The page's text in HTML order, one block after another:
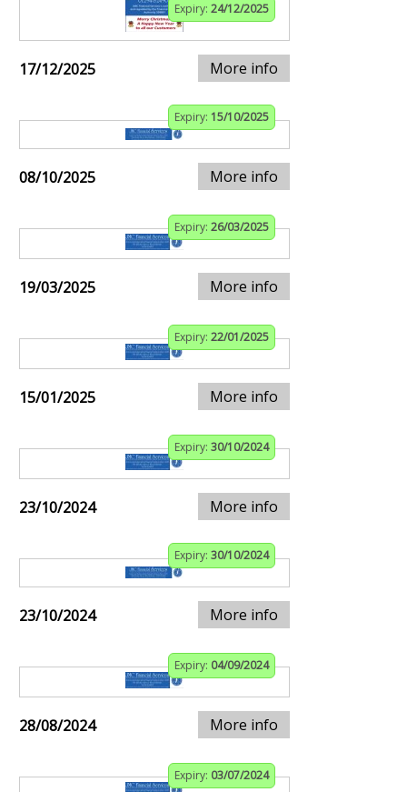
Expiry: 24/12/2025
17/12/2025 More info
Expiry: 15/10/2025
08/10/2025 More info
Expiry: 26/03/2025
19/03/2025 More info
Expiry: 22/01/2025
15/01/2025 More info
Expiry: 30/10/2024
23/10/2024 More info
Expiry: 30/10/2024
23/10/2024 More info
Expiry: 04/09/2024
28/08/2024 More info
Expiry: 03/07/2024